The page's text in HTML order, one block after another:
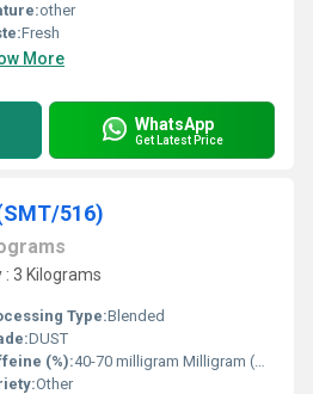
other
Fresh
More
WhatsApp
Get Latest Price
516)
3 Kilograms
Type:Blended
DUST
(%):40-70 milligram Milligram (mg)
Other